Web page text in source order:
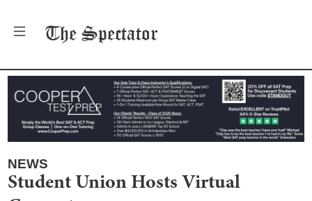
The Spectator
NEWS
Student Union Hosts Virtual